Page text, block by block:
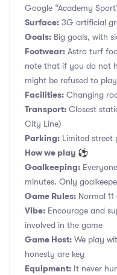
Google “Academy
Surface: 3G artificial
Goals: Big goals, with
Footwear: Astro turf
note that if you do not
might be refused to play
Facilities: Changing
Transport: Closest
City Line)
Parking: Limited street
How we play ⚽
Goalkeeping:
minutes. Only
Game Rules: Normal
Vibe: Encourage and
involved in the game
Game Host: We play
honesty are key
Equipment: It never